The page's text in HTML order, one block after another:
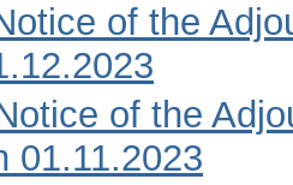
of the
of the
01.11.2023